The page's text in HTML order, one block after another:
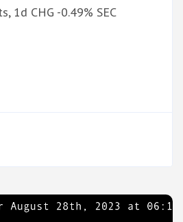
1d CHG -0.49% SEC